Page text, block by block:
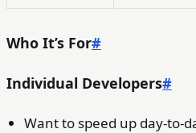
Who It’s For#
Individual Developers#
Want to speed up day-to-